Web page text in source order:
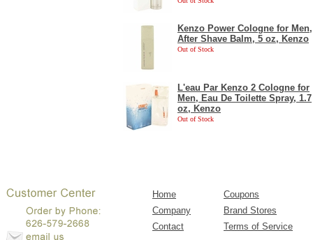
Kenzo Power Cologne for Men,
After Shave Balm, 5 oz, Kenzo
Out of Stock
L'eau Par Kenzo 2 Cologne for
Men, Eau De Toilette Spray, 1.7
oz, Kenzo
Out of Stock
Home
Coupons
Company
Brand Stores
Contact
Terms of Service